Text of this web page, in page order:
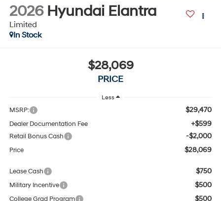
2026 Hyundai Elantra
Limited
In Stock
$28,069
PRICE
Less
MSRP: $29,470
Dealer Documentation Fee +$599
Retail Bonus Cash -$2,000
Price $28,069
Lease Cash $750
Military Incentive $500
College Grad Program $500